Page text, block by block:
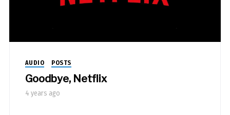
AUDIO POSTS
Goodbye, Netflix
4 years ago